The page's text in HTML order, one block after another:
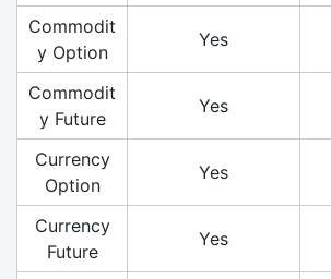
Commodit
y Option
Yes
Commodit
y Future
Yes
Currency
Option
Yes
Currency
Future
Yes